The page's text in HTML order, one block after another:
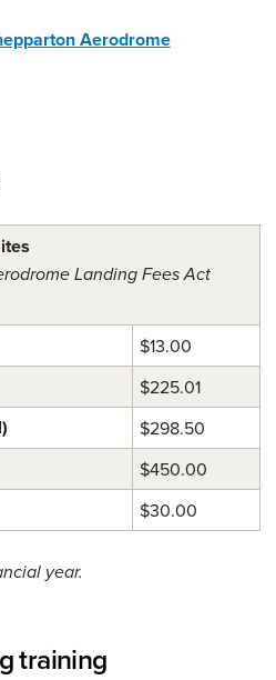
Aerodrome
Landing Fees Act
$13.00
$225.01
$298.50
$450.00
$30.00
year.
training